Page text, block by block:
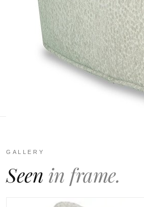
A Pillows
Pillow Welt
GALLERY
Seen in frame.